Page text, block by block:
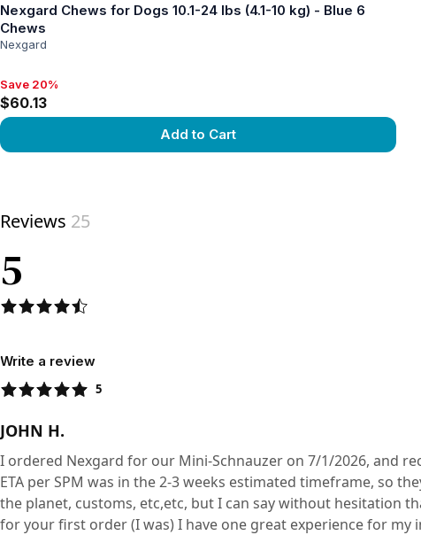
Nexgard Chews for Dogs 10.1-24 lbs (4.1-10 kg) - Blue 6
Chews
Nexgard
Save 20%, $60.13
Save 20%
$60.13
Add to Cart
Reviews 25
5
Write a review
5
JOHN H.
I ordered Nexgard for our Mini-Schnauzer on 7/1/2026, and
ETA per SPM was in the 2-3 weeks estimated timeframe, so
the planet, customs, etc,etc, but I can say without hesitation
for your first order (I was) I have one great experience for my